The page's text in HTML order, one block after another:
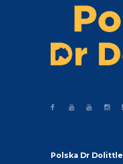
Polska Dr Dolittle